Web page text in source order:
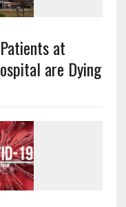
at
are Dying